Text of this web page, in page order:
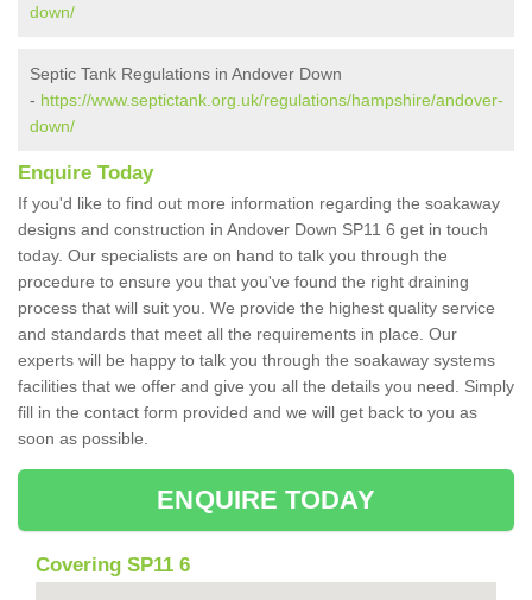
down/
Septic Tank Regulations in Andover Down
- https://www.septictank.org.uk/regulations/hampshire/andover-
down/
Enquire Today
If you'd like to find out more information regarding the soakaway
designs and construction in Andover Down SP11 6 get in touch
today. Our specialists are on hand to talk you through the
procedure to ensure you that you've found the right draining
process that will suit you. We provide the highest quality service
and standards that meet all the requirements in place. Our
experts will be happy to talk you through the soakaway systems
facilities that we offer and give you all the details you need. Simply
fill in the contact form provided and we will get back to you as
soon as possible.
ENQUIRE TODAY
Covering SP11 6